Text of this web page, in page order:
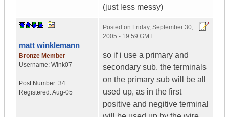
(just less messy)
matt winklemann
Bronze Member
Username: Wink07
Post Number: 34
Registered:Aug-05
Posted on Friday, September 30,
2005 - 19:59 GMT
so if i use a primary and
secondary sub, the terminals
on the primary sub will be all
used up, as in the first
positive and negitive terminal